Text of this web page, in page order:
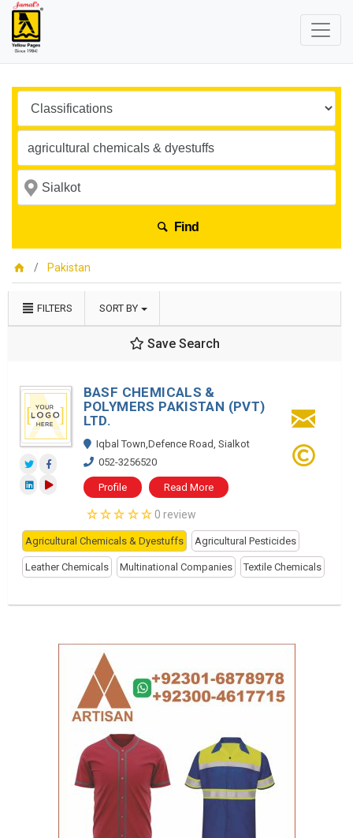
Find
Pakistan
FILTERS SORT BY
Save Search
BASF CHEMICALS &
POLYMERS PAKISTAN (PVT)
LTD.
Iqbal Town,Defence Road, Sialkot
052-3256520
Profile Read More
0 review
Agricultural Chemicals & Dyestuffs Agricultural Pesticides
Leather Chemicals Multinational Companies Textile Chemicals